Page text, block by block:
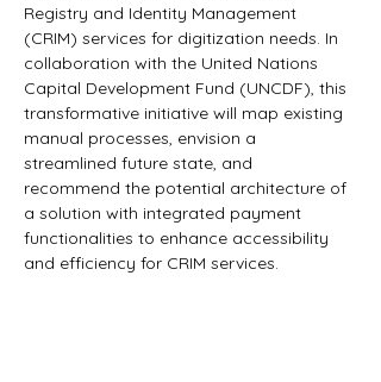
Registry and Identity Management
(CRIM) services for digitization needs. In
collaboration with the United Nations
Capital Development Fund (UNCDF), this
transformative initiative will map existing
manual processes, envision a
streamlined future state, and
recommend the potential architecture of
a solution with integrated payment
functionalities to enhance accessibility
and efficiency for CRIM services.